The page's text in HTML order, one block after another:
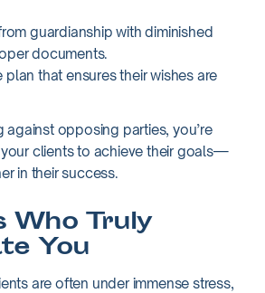
guardianship with diminished
documents.
plan that ensures their wishes are
against opposing parties, you’re
clients to achieve their goals—
in their success.
Who Truly
You
are often under immense stress,